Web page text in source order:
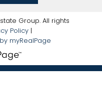
Group. All rights
Policy|
myRealPage